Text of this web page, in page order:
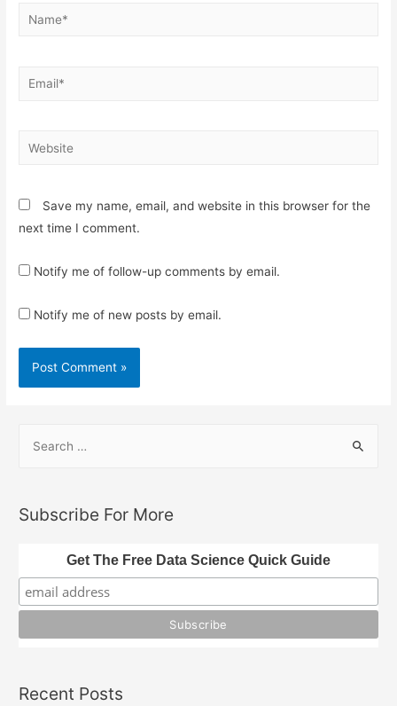
Name*
Email*
Website
Save my name, email, and website in this browser for the
next time I comment.
Notify me of follow-up comments by email.
Notify me of new posts by email.
r
f
o
Subscribe For More
Get The Free Data Science Quick Guide
Recent Posts